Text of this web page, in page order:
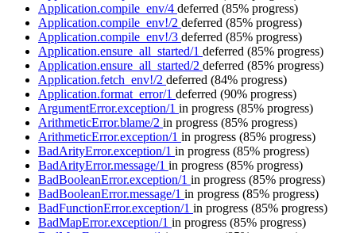
Application.compile_env/4 deferred (85% progress)
Application.compile_env!/2 deferred (85% progress)
Application.compile_env!/3 deferred (85% progress)
Application.ensure_all_started/1 deferred (85% progress)
Application.ensure_all_started/2 deferred (85% progress)
Application.fetch_env!/2 deferred (84% progress)
Application.format_error/1 deferred (90% progress)
ArgumentError.exception/1 in progress (85% progress)
ArithmeticError.blame/2 in progress (85% progress)
ArithmeticError.exception/1 in progress (85% progress)
BadArityError.exception/1 in progress (85% progress)
BadArityError.message/1 in progress (85% progress)
BadBooleanError.exception/1 in progress (85% progress)
BadBooleanError.message/1 in progress (85% progress)
BadFunctionError.exception/1 in progress (85% progress)
BadMapError.exception/1 in progress (85% progress)